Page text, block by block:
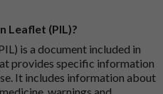
Leaflet (PIL)?
is a document included in
provides specific information
It includes information about